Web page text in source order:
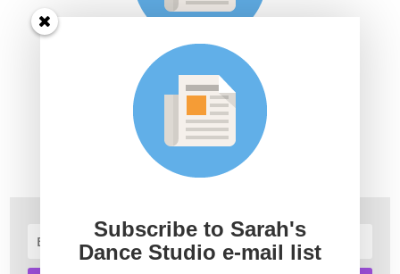
Subscribe to Sarah's Dance
Studio e-mail list
Join Sarah's mailing list to receive the latest news and
Subscribe to Sarah's
Dance Studio e-mail list